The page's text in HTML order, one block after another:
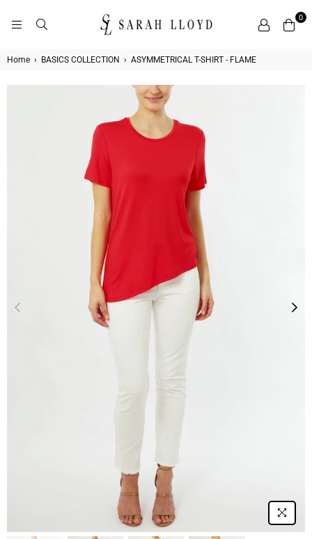
LLOYD
0
Home › BASICS COLLECTION › ASYMMETRICAL T-SHIRT - FLAME